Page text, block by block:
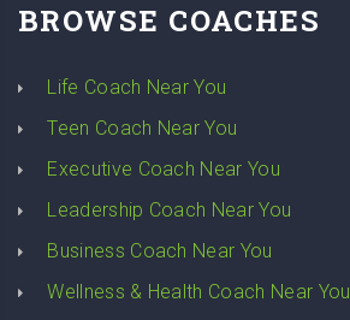
BROWSE COACHES
Life Coach Near You
Teen Coach Near You
Executive Coach Near You
Leadership Coach Near You
Business Coach Near You
Wellness & Health Coach Near You